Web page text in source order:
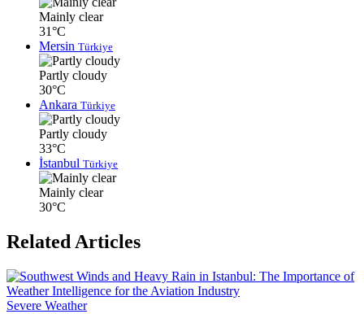
Mainly clear
31°C
Mersin Türkiye
Partly cloudy
30°C
Ankara Türkiye
Partly cloudy
33°C
İstanbul Türkiye
Mainly clear
30°C
Related Articles
Severe Weather